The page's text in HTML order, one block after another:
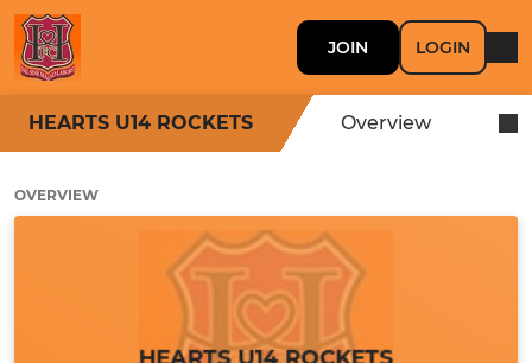
JOIN LOGIN
HEARTS U14 ROCKETS Overview
OVERVIEW